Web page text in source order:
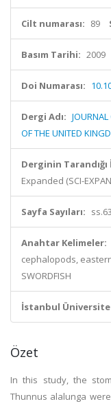
Cilt numarası: 89
Basım Tarihi: 2009
Doi Numarası:
Dergi Adı:
OF THE UNITED
Derginin
Expanded (SCI-
Sayfa Sayıları:
Anahtar Kelimeler:
cephalopods,
SWORDFISH
İstanbul
Özet
In this study, the
Thunnus alalunga